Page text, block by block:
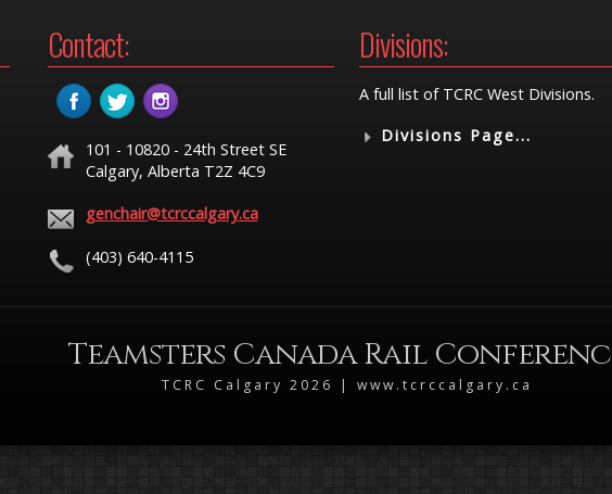
Contact:
101 - 10820 - 24th Street SE
Calgary, Alberta T2Z 4C9
genchair@tcrccalgary.ca
(403) 640-4115
Divisions:
A full list of TCRC West Divisions.
Divisions Page...
Teamsters Canada Rail
TCRC Calgary 2026 | www.tcrccalgary.ca